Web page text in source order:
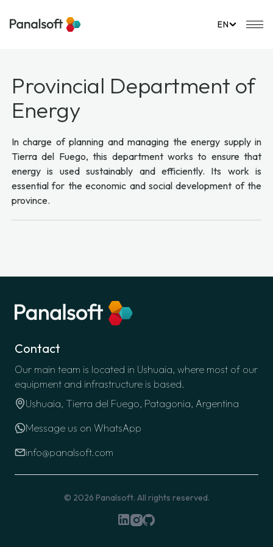
EN
Provincial Department of
Energy
In charge of planning and managing the energy supply in
Tierra del Fuego, this department works to ensure that
energy is used sustainably and efficiently. Its work is
essential for the economic and social development of the
province.
Contact
Our main team is located in Ushuaia, where most of our
equipment and infrastructure is based.
Ushuaia, Tierra del Fuego, Patagonia, Argentina
Message us on WhatsApp
info@panalsoft.com
© 2026 Panalsoft. All rights reserved.